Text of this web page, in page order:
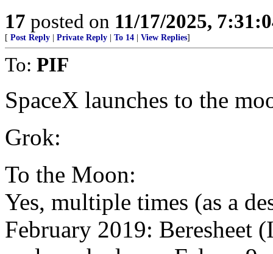
17 posted on 11/17/2025,
[ Post Reply Private Reply To 14 View Replies]
To: PIF
SpaceX launches to the
Grok:
To the Moon:
Yes, multiple times (as a
February 2019: Beresheet